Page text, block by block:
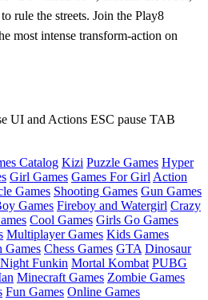
rule the streets. Join the Play8
most intense transform‑action on
UI and Actions ESC pause TAB
Catalog Kizi Puzzle Games Hyper
Girl Games Games For Girl Action
Games Shooting Games Gun Games
Games Fireboy and Watergirl Crazy
Cool Games Girls Go Games
Multiplayer Games Kids Games
Games Chess Games GTA Dinosaur
Funkin Mortal Kombat PUBG
Minecraft Games Zombie Games
Fun Games Online Games